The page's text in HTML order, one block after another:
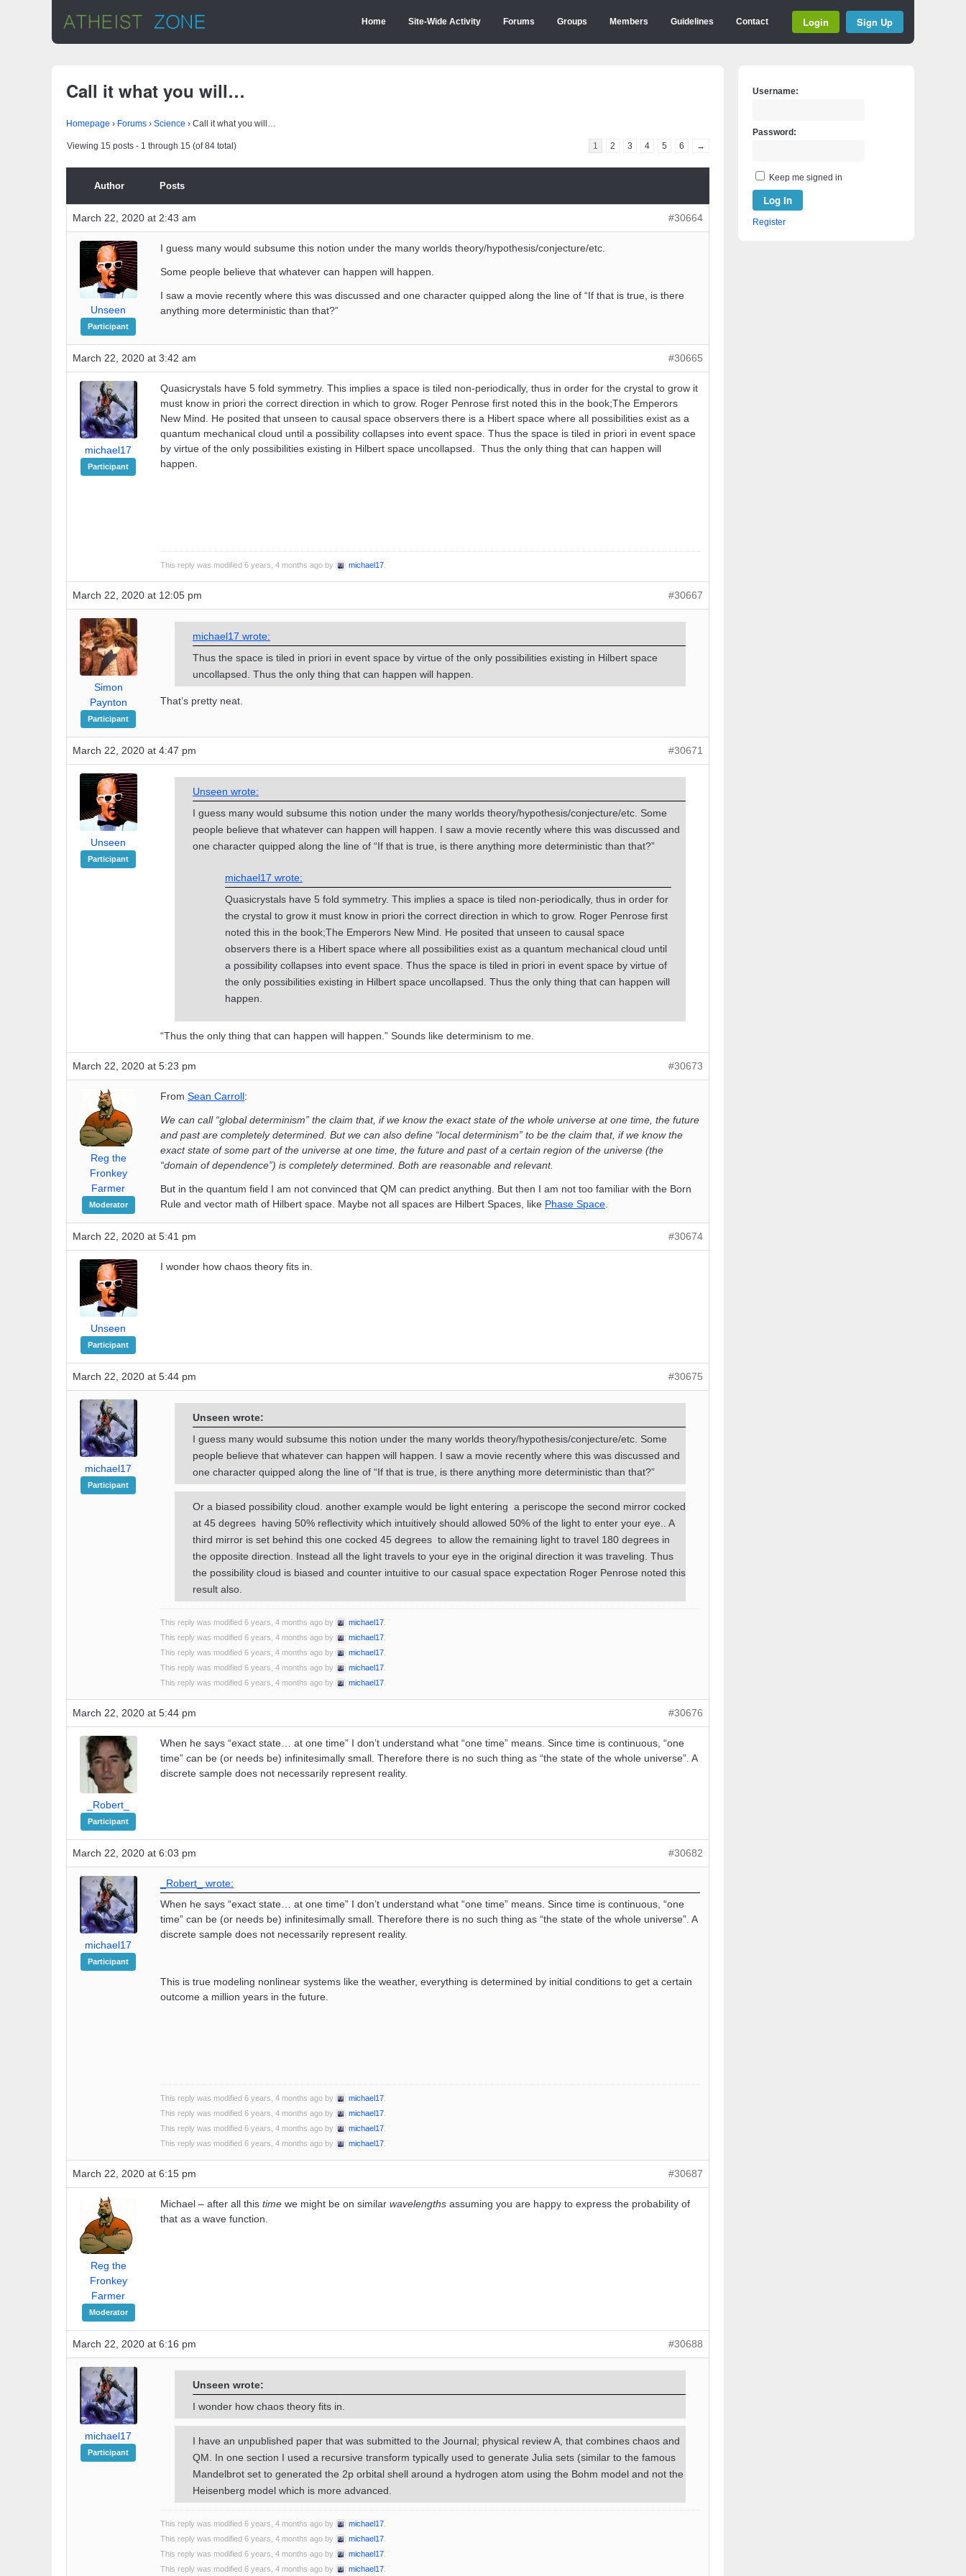
Home Site-Wide Activity Forums Groups Members Guidelines Contact Login Sign Up
Call it what you will…
Homepage › Forums › Science › Call it what you will…
Viewing 15 posts - 1 through 15 (of 84 total) 1 2 3 4 5 6 →
Author Posts
March 22, 2020 at 2:43 am #30664
Unseen
Participant
I guess many would subsume this notion under the many worlds theory/hypothesis/conjecture/etc.
Some people believe that whatever can happen will happen.
I saw a movie recently where this was discussed and one character quipped along the line of “If that is true, is there
anything more deterministic than that?”
March 22, 2020 at 3:42 am #30665
michael17
Participant
Quasicrystals have 5 fold symmetry. This implies a space is tiled non-periodically, thus in order for the crystal to grow it
must know in priori the correct direction in which to grow. Roger Penrose first noted this in the book;The Emperors
New Mind. He posited that unseen to causal space observers there is a Hibert space where all possibilities exist as a
quantum mechanical cloud until a possibility collapses into event space. Thus the space is tiled in priori in event space
by virtue of the only possibilities existing in Hilbert space uncollapsed. Thus the only thing that can happen will
happen.
This reply was modified 6 years, 4 months ago by michael17
March 22, 2020 at 12:05 pm #30667
Simon
Paynton
Participant
michael17 wrote:
Thus the space is tiled in priori in event space by virtue of the only possibilities existing in Hilbert space
uncollapsed. Thus the only thing that can happen will happen.
That’s pretty neat.
March 22, 2020 at 4:47 pm #30671
Unseen
Participant
Unseen wrote:
I guess many would subsume this notion under the many worlds theory/hypothesis/conjecture/etc. Some
people believe that whatever can happen will happen. I saw a movie recently where this was discussed and
one character quipped along the line of “If that is true, is there anything more deterministic than that?”
michael17 wrote:
Quasicrystals have 5 fold symmetry. This implies a space is tiled non-periodically, thus in order for
the crystal to grow it must know in priori the correct direction in which to grow. Roger Penrose first
noted this in the book;The Emperors New Mind. He posited that unseen to causal space
observers there is a Hibert space where all possibilities exist as a quantum mechanical cloud until
a possibility collapses into event space. Thus the space is tiled in priori in event space by virtue of
the only possibilities existing in Hilbert space uncollapsed. Thus the only thing that can happen will
happen.
“Thus the only thing that can happen will happen.” Sounds like determinism to me.
March 22, 2020 at 5:23 pm #30673
Reg the
Fronkey
Farmer
Moderator
From Sean Carroll:
We can call “global determinism” the claim that, if we know the exact state of the whole universe at one time, the future
and past are completely determined. But we can also define “local determinism” to be the claim that, if we know the
exact state of some part of the universe at one time, the future and past of a certain region of the universe (the
“domain of dependence”) is completely determined. Both are reasonable and relevant.
But in the quantum field I am not convinced that QM can predict anything. But then I am not too familiar with the Born
Rule and vector math of Hilbert space. Maybe not all spaces are Hilbert Spaces, like Phase Space
March 22, 2020 at 5:41 pm #30674
Unseen
Participant
I wonder how chaos theory fits in.
March 22, 2020 at 5:44 pm #30675
michael17
Participant
Unseen wrote:
I guess many would subsume this notion under the many worlds theory/hypothesis/conjecture/etc. Some
people believe that whatever can happen will happen. I saw a movie recently where this was discussed and
one character quipped along the line of “If that is true, is there anything more deterministic than that?”
Or a biased possibility cloud. another example would be light entering a periscope the second mirror cocked
at 45 degrees having 50% reflectivity which intuitively should allowed 50% of the light to enter your eye.. A
third mirror is set behind this one cocked 45 degrees to allow the remaining light to travel 180 degrees in
the opposite direction. Instead all the light travels to your eye in the original direction it was traveling. Thus
the possibility cloud is biased and counter intuitive to our casual space expectation Roger Penrose noted this
result also.
This reply was modified 6 years, 4 months ago by michael17
This reply was modified 6 years, 4 months ago by
michael17
This reply was modified 6 years, 4 months ago by
michael17
This reply was modified 6 years, 4 months ago by
michael17
This reply was modified 6 years, 4 months ago by
michael17
March 22, 2020 at 5:44 pm #30676
_Robert_
Participant
When he says “exact state… at one time” I don’t understand what “one time” means. Since time is continuous, “one
time” can be (or needs be) infinitesimally small. Therefore there is no such thing as “the state of the whole universe”. A
discrete sample does not necessarily represent reality.
March 22, 2020 at 6:03 pm #30682
michael17
Participant
_Robert_ wrote:
When he says “exact state… at one time” I don’t understand what “one time” means. Since time is continuous, “one
time” can be (or needs be) infinitesimally small. Therefore there is no such thing as “the state of the whole universe”. A
discrete sample does not necessarily represent reality.
This is true modeling nonlinear systems like the weather, everything is determined by initial conditions to get a certain
outcome a million years in the future.
This reply was modified 6 years, 4 months ago by michael17
This reply was modified 6 years, 4 months ago by
michael17
This reply was modified 6 years, 4 months ago by
michael17
This reply was modified 6 years, 4 months ago by
michael17
March 22, 2020 at 6:15 pm #30687
Reg the
Fronkey
Farmer
Moderator
Michael – after all this time we might be on similar wavelengths assuming you are happy to express the probability of
that as a wave function.
March 22, 2020 at 6:16 pm #30688
michael17
Participant
Unseen wrote:
I wonder how chaos theory fits in.
I have an unpublished paper that was submitted to the Journal; physical review A, that combines chaos and
QM. In one section I used a recursive transform typically used to generate Julia sets (similar to the famous
Mandelbrot set to generated the 2p orbital shell around a hydrogen atom using the Bohm model and not the
Heisenberg model which is more advanced.
This reply was modified 6 years, 4 months ago by michael17
This reply was modified 6 years, 4 months ago by
michael17
This reply was modified 6 years, 4 months ago by
michael17
This reply was modified 6 years, 4 months ago by
michael17
Username:
Password:
Keep me signed in
Log In
Register